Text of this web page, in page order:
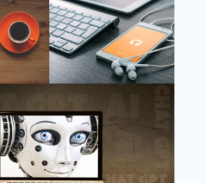
Instagram